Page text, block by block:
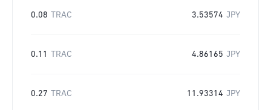
0.08 TRAC 3.53574 JPY
0.11 TRAC 4.86165 JPY
0.27 TRAC 11.93314 JPY